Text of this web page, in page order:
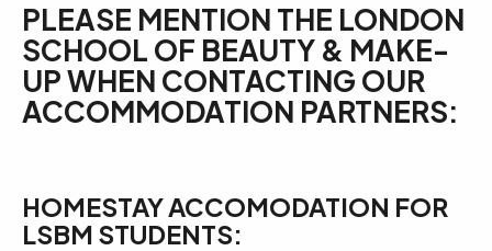
PLEASE MENTION THE LONDON
SCHOOL OF BEAUTY & MAKE-
UP WHEN CONTACTING OUR
ACCOMMODATION PARTNERS:
HOMESTAY ACCOMODATION FOR
LSBM STUDENTS: